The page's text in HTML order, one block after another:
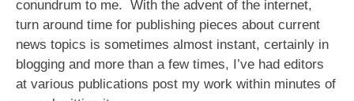
conundrum to me. With the advent of the internet,
turn around time for publishing pieces about current
news topics is sometimes almost instant, certainly in
blogging and more than a few times, I’ve had editors
at various publications post my work within minutes of